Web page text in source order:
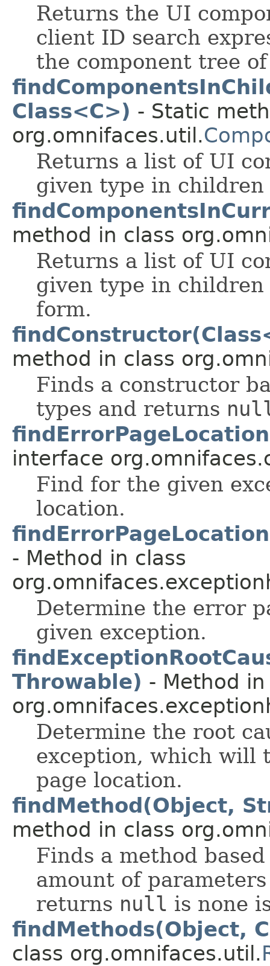
Returns the UI
client ID search
the component tree
Class<C>) - Static
org.omnifaces.util.
Returns a list of UI
given type in
method in class
Returns a list of UI
given type in
form.
method in class
Finds a constructor
types and returns
interface
Find for the given
location.
- Method in class
Determine the error
given exception.
Throwable) - Method
Determine the root
exception, which will
page location.
findMethod(Object,
method in class
Finds a method
amount of
returns null is none
findMethods(Object,
class org.omnifaces.util.